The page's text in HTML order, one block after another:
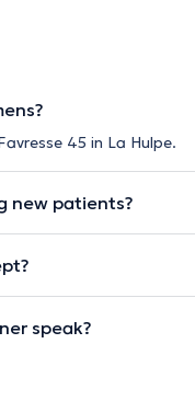
45 in La Hulpe.
new patients?
speak?